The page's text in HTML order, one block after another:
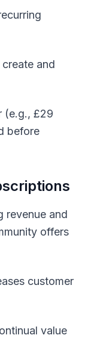
and
(e.g., £29
before
revenue and
offers
customer
value